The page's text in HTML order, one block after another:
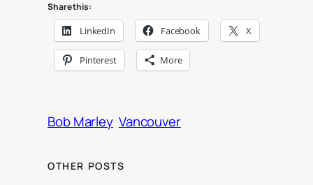
Share this:
LinkedIn Facebook X
Pinterest More
Bob Marley Vancouver
OTHER POSTS